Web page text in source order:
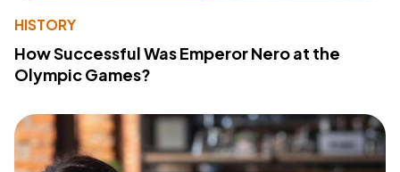
HISTORY
How Successful Was Emperor Nero at the
Olympic Games?